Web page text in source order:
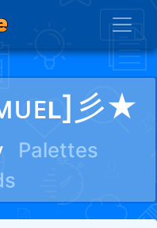
彡★
Palettes